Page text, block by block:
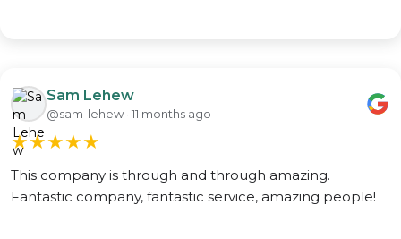
Sam Lehew
@sam-lehew · 11 months ago
★★★★★
This company is through and through amazing.
Fantastic company, fantastic service, amazing people!